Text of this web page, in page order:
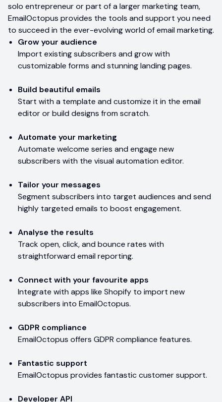
solo entrepreneur or part of a larger marketing team,
EmailOctopus provides the tools and support you need
to succeed in the ever-evolving world of email marketing.
Grow your audience
Import existing subscribers and grow with
customizable forms and stunning landing pages.
Build beautiful emails
Start with a template and customize it in the email
editor or build designs from scratch.
Automate your marketing
Automate welcome series and engage new
subscribers with the visual automation editor.
Tailor your messages
Segment subscribers into target audiences and send
highly targeted emails to boost engagement.
Analyse the results
Track open, click, and bounce rates with
straightforward email reporting.
Connect with your favourite apps
Integrate with apps like Shopify to import new
subscribers into EmailOctopus.
GDPR compliance
EmailOctopus offers GDPR compliance features.
Fantastic support
EmailOctopus provides fantastic customer support.
Developer API